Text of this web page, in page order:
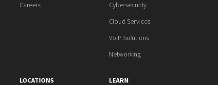
Careers
Cybersecurity
Cloud Services
VoIP Solutions
Networking
LOCATIONS LEARN